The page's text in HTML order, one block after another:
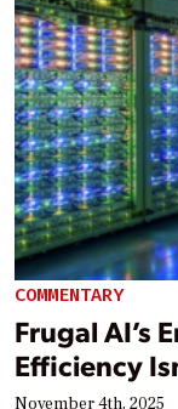
COMMENTARY
Frugal AI’s
Efficiency
November 4th, 2025